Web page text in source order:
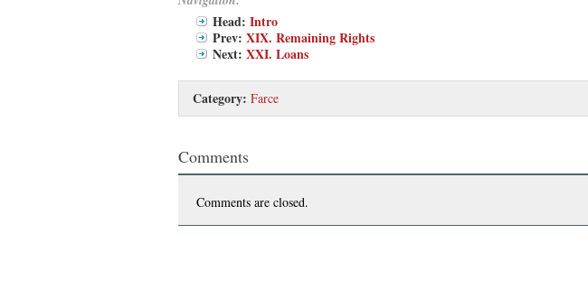
Head: Intro
Prev: XIX. Remaining Rights
Next: XXI. Loans
Category: Farce
Comments
Comments are closed.